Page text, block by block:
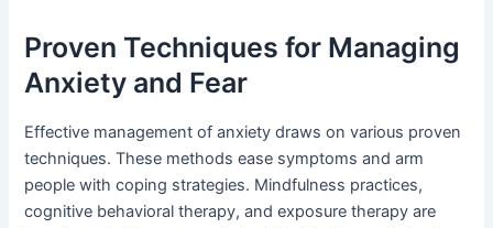
Proven Techniques for Managing
Anxiety and Fear
Effective management of anxiety draws on various proven
techniques. These methods ease symptoms and arm
people with coping strategies. Mindfulness practices,
cognitive behavioral therapy, and exposure therapy are